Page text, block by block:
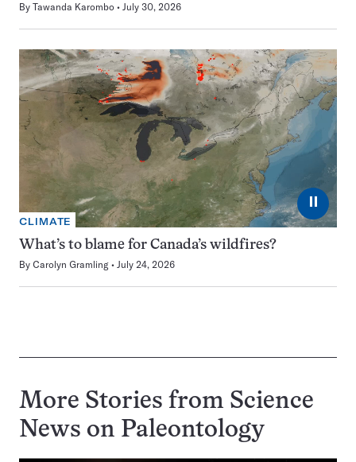
By Tawanda Karombo July 30, 2026
⏸
CLIMATE
What’s to blame for Canada’s wildfires?
By Carolyn Gramling July 24, 2026
More Stories from Science
News on Paleontology